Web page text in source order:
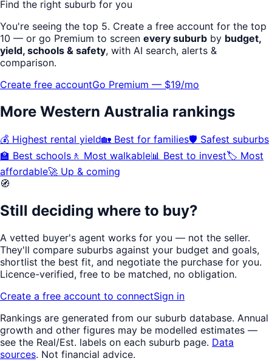
Find the right suburb for you
You're seeing the top 5. Create a free account for the top
10 — or go Premium to screen every suburb by budget,
yield, schools & safety, with AI search, alerts &
comparison.
Create free accountGo Premium — $19/mo
More Western Australia rankings
💰 Highest rental yield🏡 Best for families🛡️ Safest suburbs
🏫 Best schools 🚶 Most walkable📊 Best to invest🏷️ Most
affordable🚀 Up & coming
🧭
Still deciding where to buy?
A vetted buyer's agent works for you — not the seller.
They'll compare suburbs against your budget and goals,
shortlist the best fit, and negotiate the purchase for you.
Licence-verified, free to be matched, no obligation.
Create a free account to connectSign in
Rankings are generated from our suburb database. Annual
growth and other figures may be modelled estimates —
see the Real/Est. labels on each suburb page. Data
sources. Not financial advice.